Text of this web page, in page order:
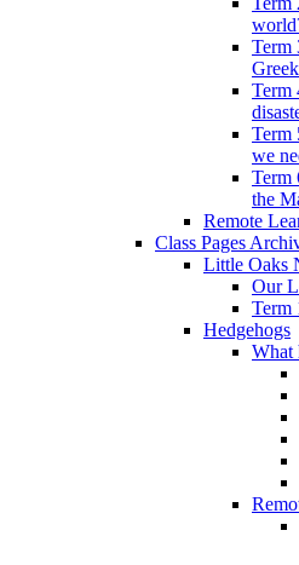
Term
Term
Term
we
Term
the
Remote
Class Pages
Little Oaks
Our
Term
Hedgehogs
What